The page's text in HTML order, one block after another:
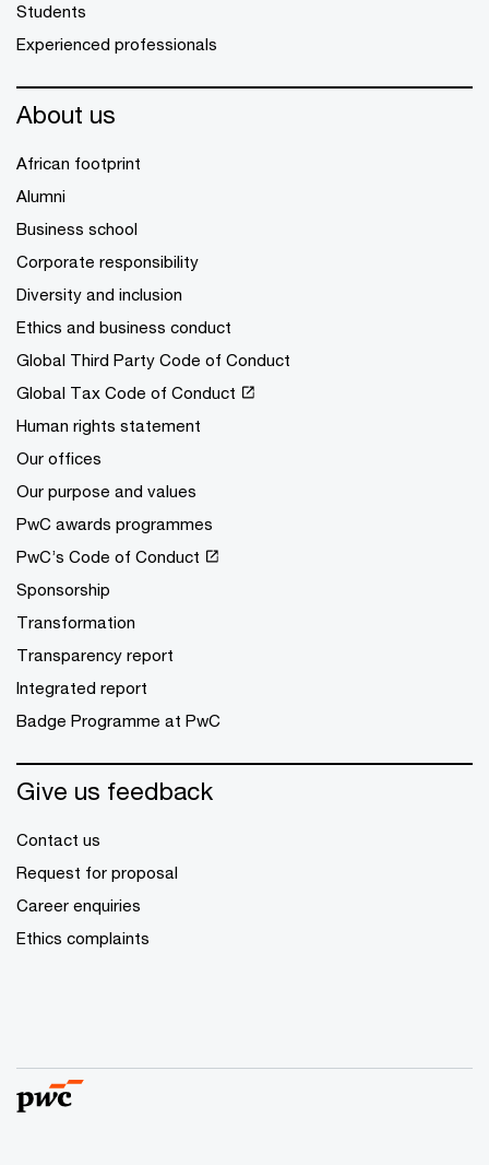
Students
Experienced professionals
About us
African footprint
Alumni
Business school
Corporate responsibility
Diversity and inclusion
Ethics and business conduct
Global Third Party Code of Conduct
Global Tax Code of Conduct
Human rights statement
Our offices
Our purpose and values
PwC awards programmes
PwC’s Code of Conduct
Sponsorship
Transformation
Transparency report
Integrated report
Badge Programme at PwC
Give us feedback
Contact us
Request for proposal
Career enquiries
Ethics complaints